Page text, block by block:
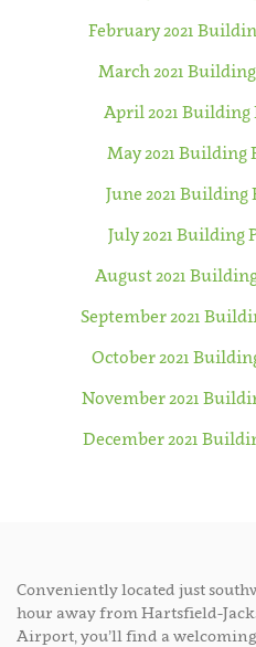
February 2021
March 2021
April 2021
May 2021
June 2021
July 2021 Building
August 2021
September 2021
October 2021
November 2021
December 2021
Conveniently located just
hour away from Hartsfield-
Airport, you’ll find a